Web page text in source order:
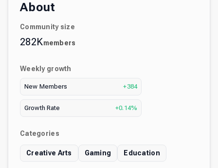
About
Community size
282Kmembers
Weekly growth
New Members +384
Growth Rate +0.14%
Categories
Creative Arts Gaming Education